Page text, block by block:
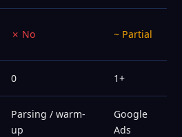
✗ No ~ Partial
0 1+
Parsing / warm-
up
Google
Ads